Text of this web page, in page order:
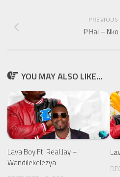
P Hai –
YOU MAY ALSO LIKE...
Lava Boy Ft. Real Jay –
Wandilekelezya